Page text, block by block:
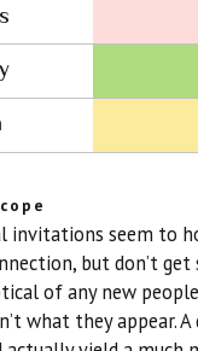
invitations seem to
but don’t get
of any new
what they appear.